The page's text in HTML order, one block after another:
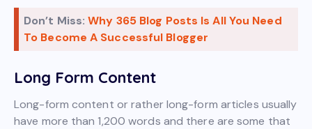
Don’t Miss:Why 365 Blog Posts Is All You Need
To Become A Successful Blogger
Long Form Content
Long-form content or rather long-form articles usually
have more than 1,200 words and there are some that